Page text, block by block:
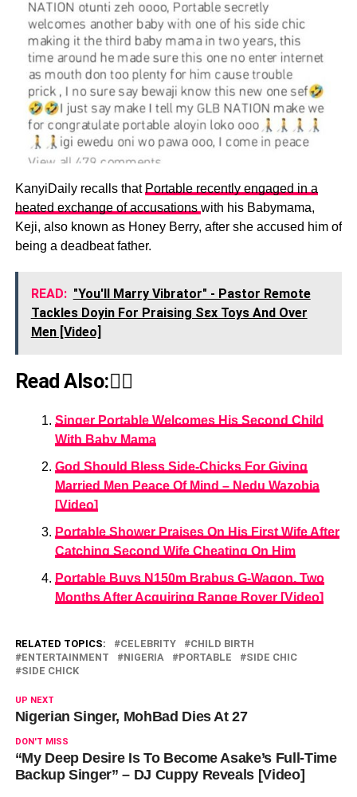
KanyiDaily recalls that Portable recently engaged in a
heated exchange of accusations with his Babymama,
Keji, also known as Honey Berry, after she accused him of
being a deadbeat father.
READ: "You'll Marry Vibrator" - Pastor Remote
Tackles Doyin For Praising Sεx Toys And Over
Men [Video]
Read Also:👇🏾
Singer Portable Welcomes His Second Child
With Baby Mama
God Should Bless Side-Chicks For Giving
Married Men Peace Of Mind – Nedu Wazobia
[Video]
Portable Shower Praises On His First Wife After
Catching Second Wife Cheating On Him
Portable Buys N150m Brabus G-Wagon, Two
Months After Acquiring Range Rover [Video]
RELATED TOPICS: CELEBRITY
CHILD BIRTH
ENTERTAINMENT
NIGERIA PORTABLE
SIDE CHIC
SIDE CHICK
UP NEXT
Nigerian Singer, MohBad Dies At 27
DON'T MISS
“My Deep Desire Is To Become Asake’s Full-Time
Backup Singer” – DJ Cuppy Reveals [Video]